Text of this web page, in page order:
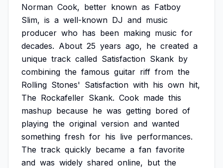
Norman Cook, better known as Fatboy
Slim, is a well-known DJ and music
producer who has been making music for
decades. About 25 years ago, he created a
unique track called Satisfaction Skank by
combining the famous guitar riff from the
Rolling Stones' Satisfaction with his own hit,
The Rockafeller Skank. Cook made this
mashup because he was getting bored of
playing the original version and wanted
something fresh for his live performances.
The track quickly became a fan favorite
and was widely shared online, but the